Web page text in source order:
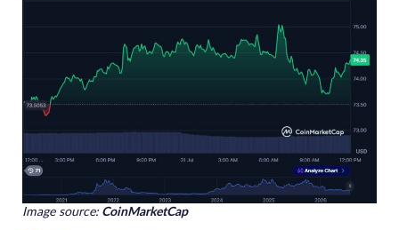
Image source: CoinMarketCap